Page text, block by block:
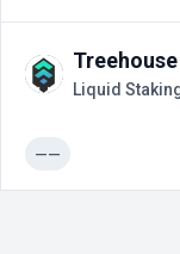
Treehouse
——